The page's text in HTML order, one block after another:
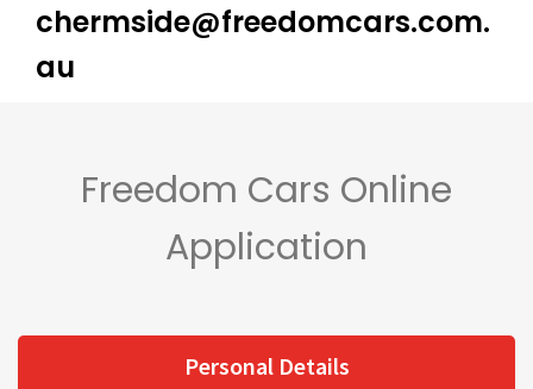
chermside@freedomcars.com.
au
Freedom Cars Online
Application
Personal Details